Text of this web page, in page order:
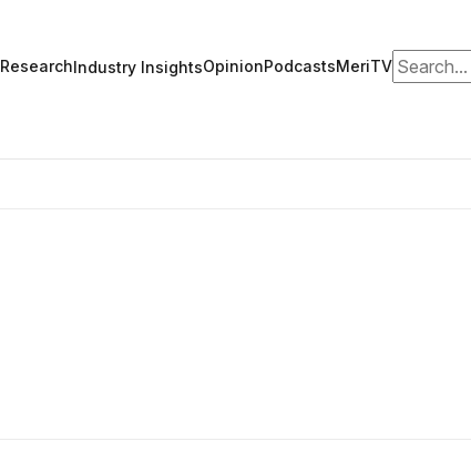
ResearchIndustry InsightsOpinionPodcastsMeriTVSearch for: